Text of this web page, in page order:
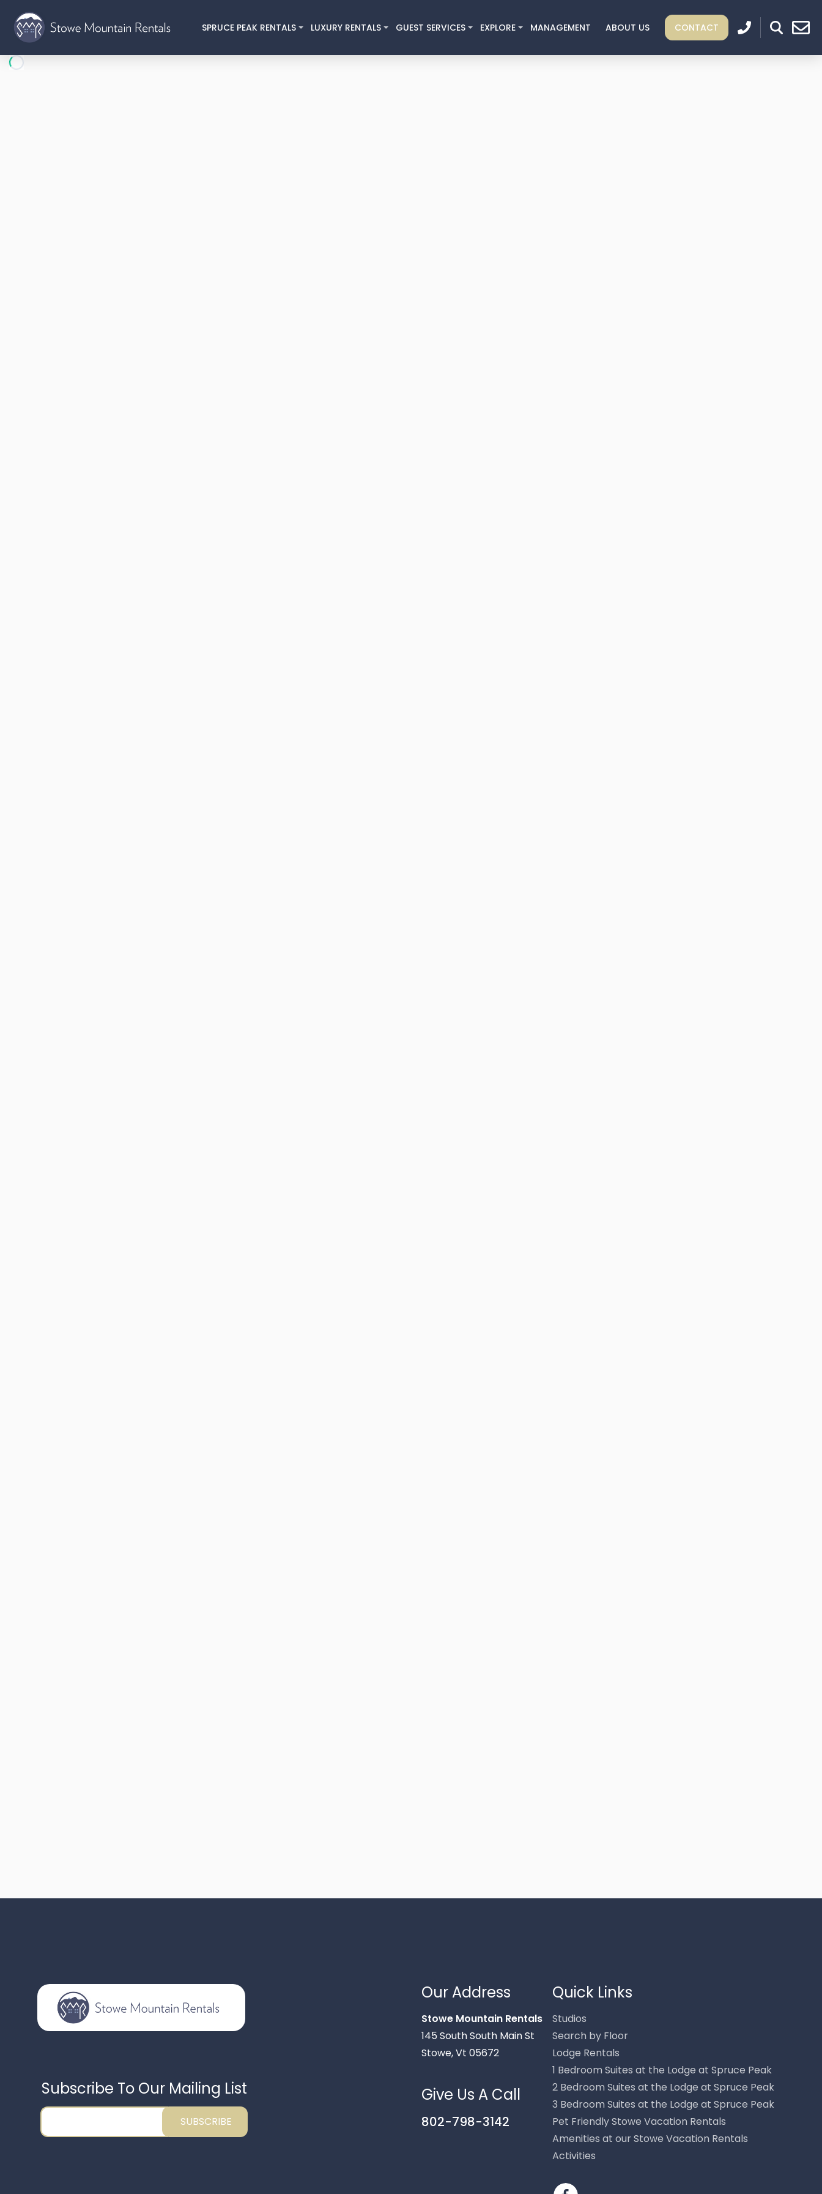
SPRUCE PEAK RENTALS LUXURY RENTALS GUEST SERVICES EXPLORE MANAGEMENT ABOUT US CONTACT
Subscribe To Our Mailing List
SUBSCRIBE
Our Address
Stowe Mountain Rentals
145 South South Main St
Stowe, Vt 05672
Give Us A Call
802-798-3142
Quick Links
Studios
Search by Floor
Lodge Rentals
1 Bedroom Suites at the Lodge at Spruce Peak
2 Bedroom Suites at the Lodge at Spruce Peak
3 Bedroom Suites at the Lodge at Spruce Peak
Pet Friendly Stowe Vacation Rentals
Amenities at our Stowe Vacation Rentals
Activities
questions. Message & data rates may apply.